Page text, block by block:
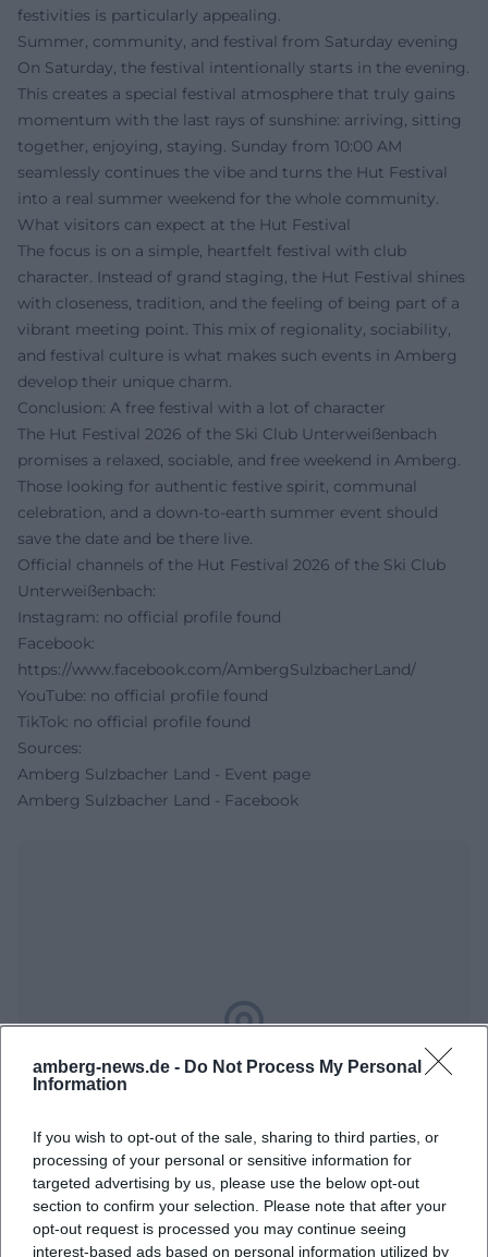
amberg-news.de - Do Not Process My Personal
Information
If you wish to opt-out of the sale, sharing to third parties, or
processing of your personal or sensitive information for
targeted advertising by us, please use the below opt-out
section to confirm your selection. Please note that after your
opt-out request is processed you may continue seeing
interest-based ads based on personal information utilized by
festivities is particularly appealing.
Summer, community, and festival from Saturday evening
On Saturday, the festival intentionally starts in the evening.
This creates a special festival atmosphere that truly gains
momentum with the last rays of sunshine: arriving, sitting
together, enjoying, staying. Sunday from 10:00 AM
seamlessly continues the vibe and turns the Hut Festival
into a real summer weekend for the whole community.
What visitors can expect at the Hut Festival
The focus is on a simple, heartfelt festival with club
character. Instead of grand staging, the Hut Festival shines
with closeness, tradition, and the feeling of being part of a
vibrant meeting point. This mix of regionality, sociability,
and festival culture is what makes such events in Amberg
develop their unique charm.
Conclusion: A free festival with a lot of character
The Hut Festival 2026 of the Ski Club Unterweißenbach
promises a relaxed, sociable, and free weekend in Amberg.
Those looking for authentic festive spirit, communal
celebration, and a down-to-earth summer event should
save the date and be there live.
Official channels of the Hut Festival 2026 of the Ski Club
Unterweißenbach:
Instagram: no official profile found
Facebook:
https://www.facebook.com/AmbergSulzbacherLand/
YouTube: no official profile found
TikTok: no official profile found
Sources:
Amberg Sulzbacher Land - Event page
Amberg Sulzbacher Land - Facebook
Map unavailable